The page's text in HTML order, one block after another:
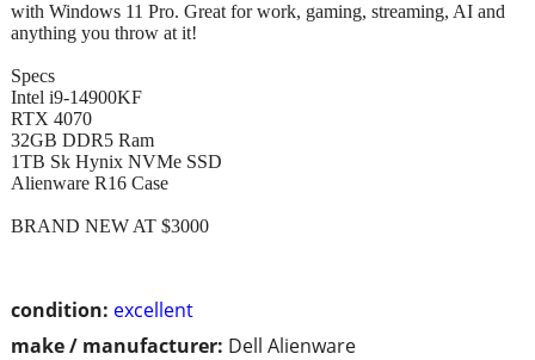
condition: excellent
make / manufacturer: Dell Alienware
with Windows 11 Pro. Great for work, gaming, streaming, AI and
anything you throw at it!
Specs
Intel i9-14900KF
RTX 4070
32GB DDR5 Ram
1TB Sk Hynix NVMe SSD
Alienware R16 Case
BRAND NEW AT $3000